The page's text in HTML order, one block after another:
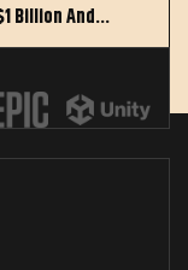
Billion And…